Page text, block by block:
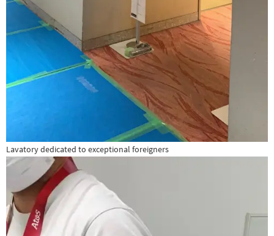
Lavatory dedicated to exceptional foreigners